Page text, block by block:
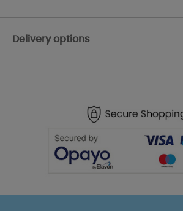
Delivery options